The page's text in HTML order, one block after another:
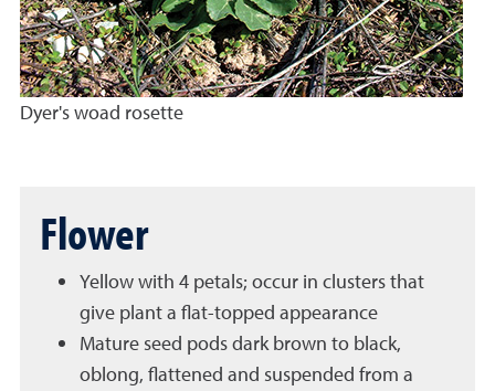
Dyer's woad rosette
Flower
Yellow with 4 petals; occur in clusters that
give plant a flat-topped appearance
Mature seed pods dark brown to black,
oblong, flattened and suspended from a